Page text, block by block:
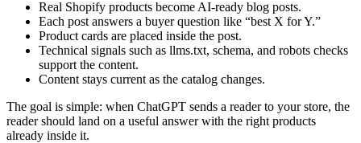
Real Shopify products become AI-ready blog posts.
Each post answers a buyer question like “best X for Y.”
Product cards are placed inside the post.
Technical signals such as llms.txt, schema, and robots checks
support the content.
Content stays current as the catalog changes.
The goal is simple: when ChatGPT sends a reader to your store, the
reader should land on a useful answer with the right products
already inside it.